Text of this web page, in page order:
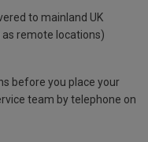
to mainland UK
remote locations)
before you place your
team by telephone on